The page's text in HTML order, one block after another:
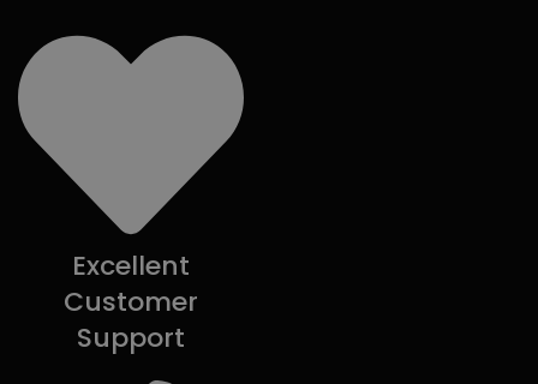
Excellent
Customer
Support